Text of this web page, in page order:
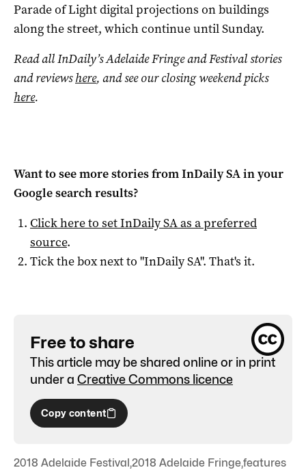
Parade of Light digital projections on buildings
along the street, which continue until Sunday.
Read all InDaily’s Adelaide Fringe and Festival stories
and reviewshere, and see our closing weekend picks
here.
Want to see more stories fromInDaily SAin your
Google search results?
Click here to setInDaily SAas a preferred
source.
Tick the box next to "InDaily SA". That's it.
Free to share
This article may be shared online or in print
under a Creative Commons licence
Copy content
2018 Adelaide Festival,2018 Adelaide Fringe,features